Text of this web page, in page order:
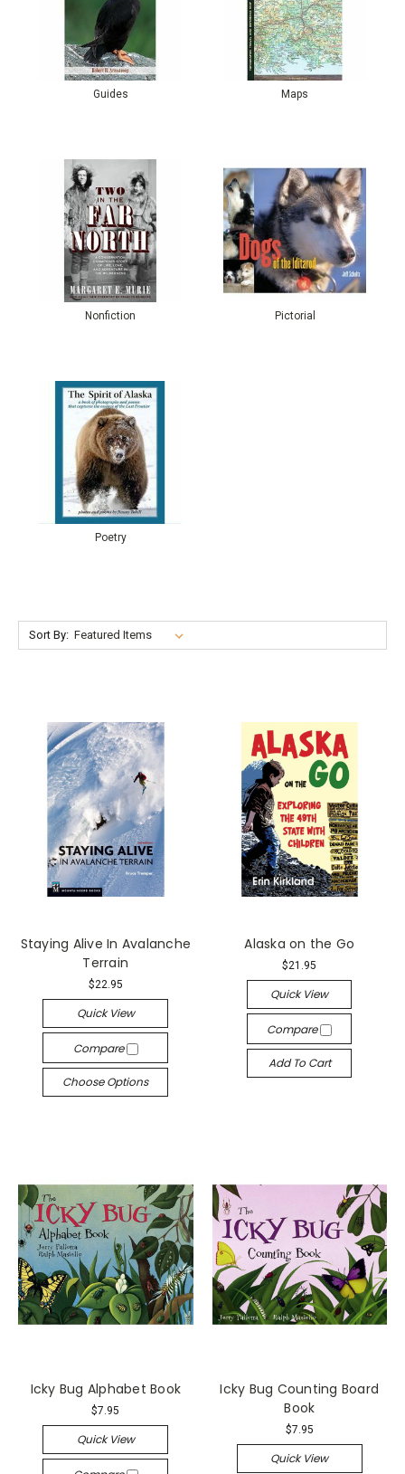
Guides Maps
Nonfiction Pictorial
Poetry
Sort By:
Staying Alive In Avalanche
Terrain
$22.95
Quick View
Compare
Choose Options
Alaska on the Go
$21.95
Quick View
Compare
Add To Cart
Icky Bug Alphabet Book
$7.95
Quick View
Icky Bug Counting Board
Book
$7.95
Quick View